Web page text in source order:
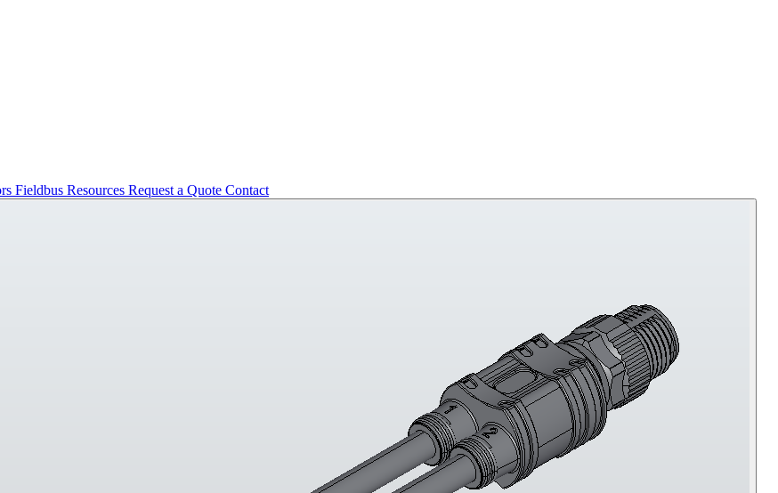
Fieldbus Resources Request a Quote Contact